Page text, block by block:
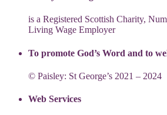
is a Registered Scottish Charity,
Living Wage Employer
To promote God’s Word and to
© Paisley: St George’s 2021 – 2024
Web Services